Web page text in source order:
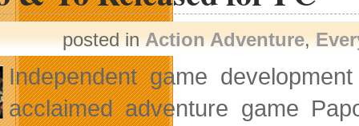
posted inAction Adventure,
Independent game
acclaimed adventure game